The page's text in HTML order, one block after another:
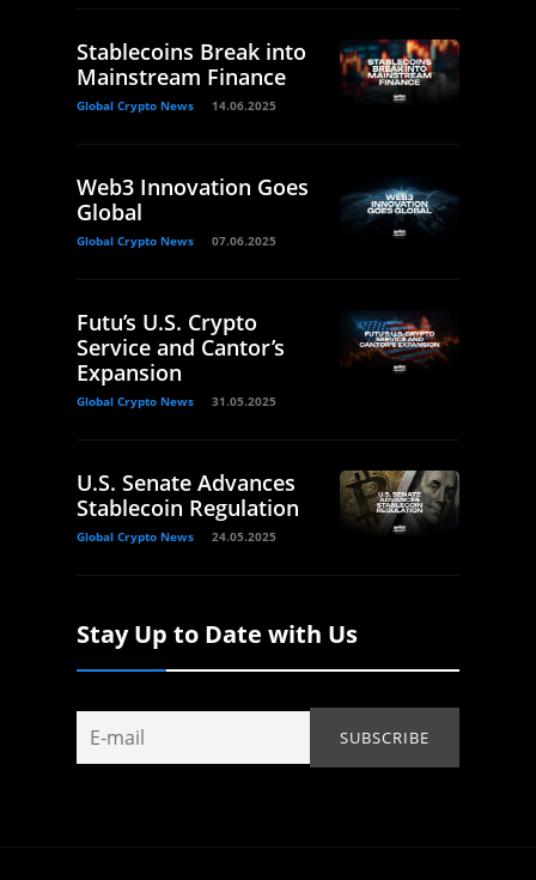
Stablecoins Break into
Mainstream Finance
Global Crypto News 14.06.2025
Web3 Innovation Goes
Global
Global Crypto News 07.06.2025
Futu’s U.S. Crypto
Service and Cantor’s
Expansion
Global Crypto News 31.05.2025
U.S. Senate Advances
Stablecoin Regulation
Global Crypto News 24.05.2025
Stay Up to Date with Us